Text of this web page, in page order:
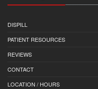
DISPILL
PATIENT RESOURCES
REVIEWS
CONTACT
LOCATION / HOURS